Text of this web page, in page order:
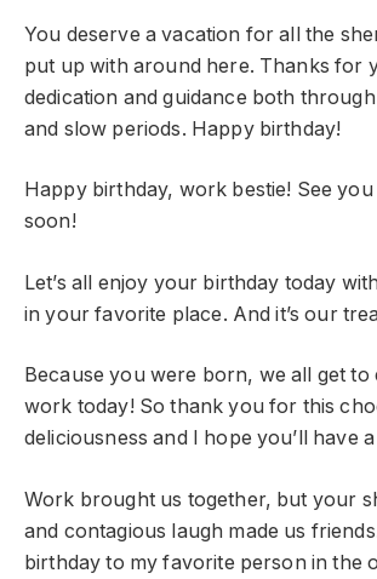
You deserve a vacation for all the
put up with around here. Thanks for
dedication and guidance both
and slow periods. Happy birthday!
Happy birthday, work bestie! See
soon!
Let’s all enjoy your birthday today
in your favorite place. And it’s our
Because you were born, we all get to
work today! So thank you for this
deliciousness and I hope you’ll have
Work brought us together, but your
and contagious laugh made us
birthday to my favorite person in the